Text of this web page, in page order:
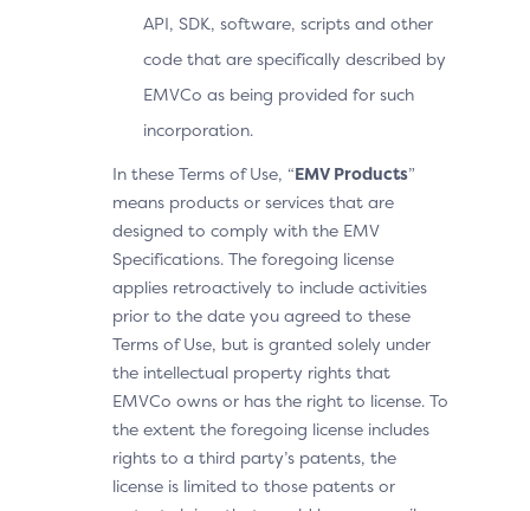
API, SDK, software, scripts and other
code that are specifically described by
EMVCo as being provided for such
incorporation.
In these Terms of Use, “EMV Products”
means products or services that are
designed to comply with the EMV
Specifications. The foregoing license
applies retroactively to include activities
prior to the date you agreed to these
Terms of Use, but is granted solely under
the intellectual property rights that
EMVCo owns or has the right to license. To
the extent the foregoing license includes
rights to a third party’s patents, the
license is limited to those patents or